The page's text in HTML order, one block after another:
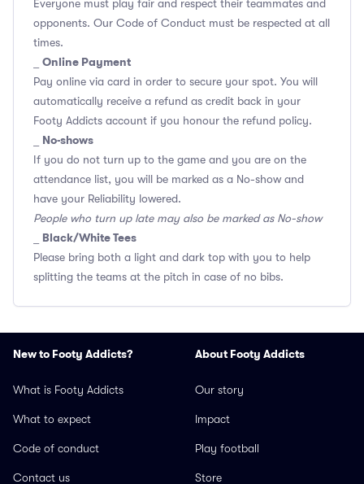
Everyone must play fair and respect their teammates and
opponents. Our Code of Conduct must be respected at all
times.
Online Payment
Pay online via card in order to secure your spot. You will
automatically receive a refund as credit back in your
Footy Addicts account if you honour the refund policy.
No-shows
If you do not turn up to the game and you are on the
attendance list, you will be marked as a No-show and
have your Reliability lowered.
People who turn up late may also be marked as No-show
Black/White Tees
Please bring both a light and dark top with you to help
splitting the teams at the pitch in case of no bibs.
New to Footy Addicts?
What is Footy Addicts
What to expect
Code of conduct
Contact us
About Footy Addicts
Our story
Impact
Play football
Store